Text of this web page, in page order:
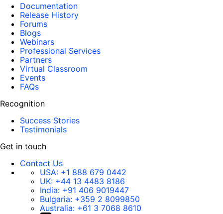
Documentation
Release History
Forums
Blogs
Webinars
Professional Services
Partners
Virtual Classroom
Events
FAQs
Recognition
Success Stories
Testimonials
Get in touch
Contact Us
USA: +1 888 679 0442
UK: +44 13 4483 8186
India: +91 406 9019447
Bulgaria: +359 2 8099850
Australia: +61 3 7068 8610